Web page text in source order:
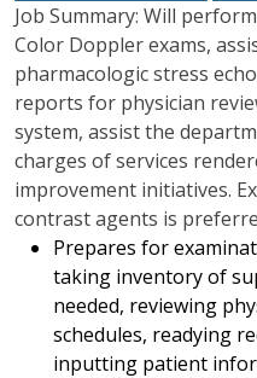
Job Summary: Will
Color Doppler exams,
pharmacologic stress
reports for physician
system, assist the
charges of services
improvement initiatives.
contrast agents is
Prepares for
taking inventory of
needed, reviewing
schedules, readying
inputting patient